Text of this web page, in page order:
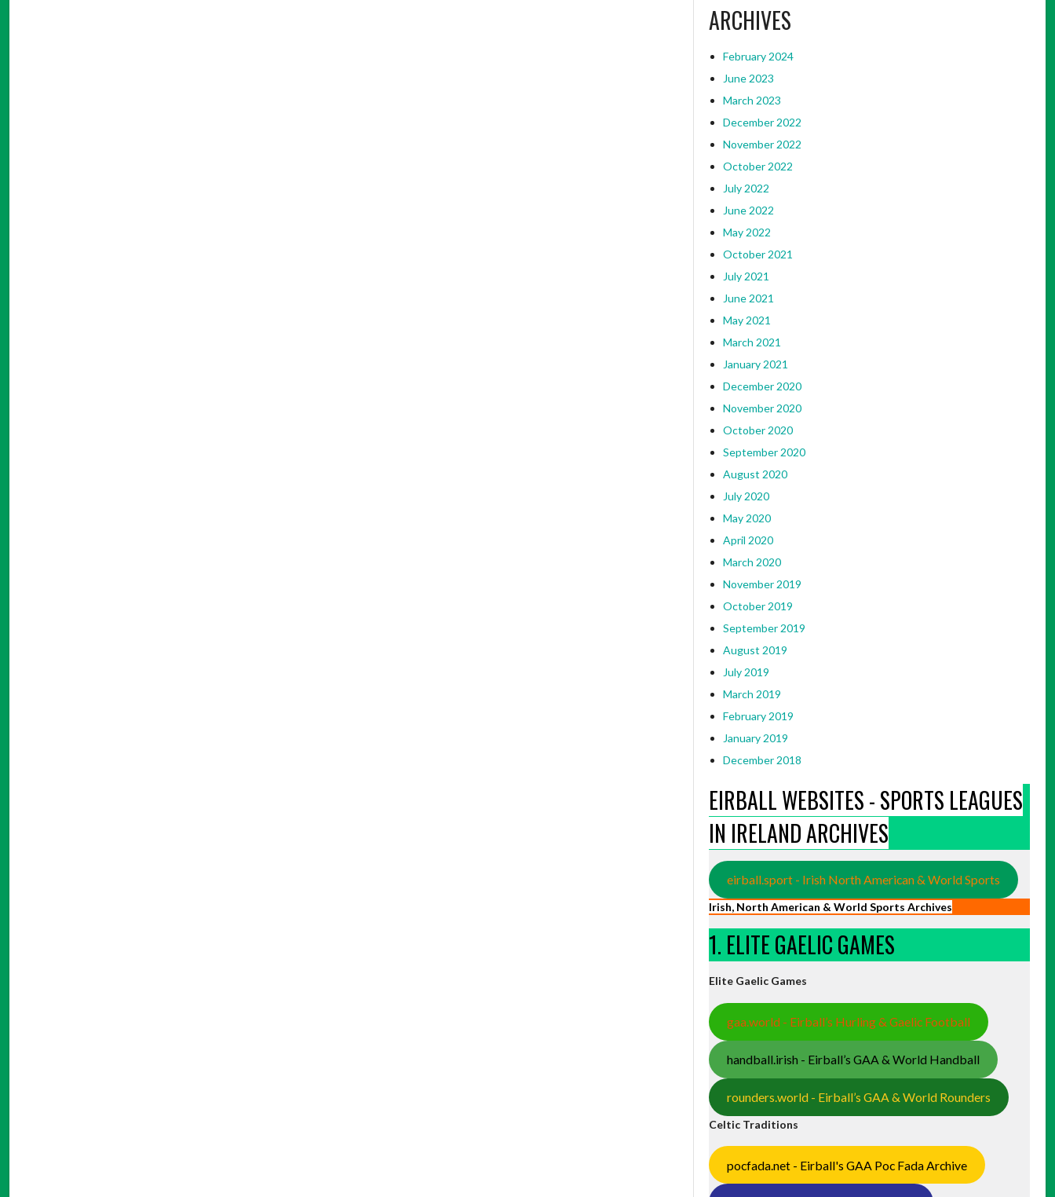
ARCHIVES
February 2024
June 2023
March 2023
December 2022
November 2022
October 2022
July 2022
June 2022
May 2022
October 2021
July 2021
June 2021
May 2021
March 2021
January 2021
December 2020
November 2020
October 2020
September 2020
August 2020
July 2020
May 2020
April 2020
March 2020
November 2019
October 2019
September 2019
August 2019
July 2019
March 2019
February 2019
January 2019
December 2018
EIRBALL WEBSITES - SPORTS LEAGUES
IN IRELAND ARCHIVES
eirball.sport - Irish North American & World Sports
Irish, North American & World Sports Archives
1. ELITE GAELIC GAMES
Elite Gaelic Games
gaa.world - Eirball’s Hurling & Gaelic Football
handball.irish - Eirball’s GAA & World Handball
rounders.world - Eirball’s GAA & World Rounders
Celtic Traditions
pocfada.net - Eirball's GAA Poc Fada Archive